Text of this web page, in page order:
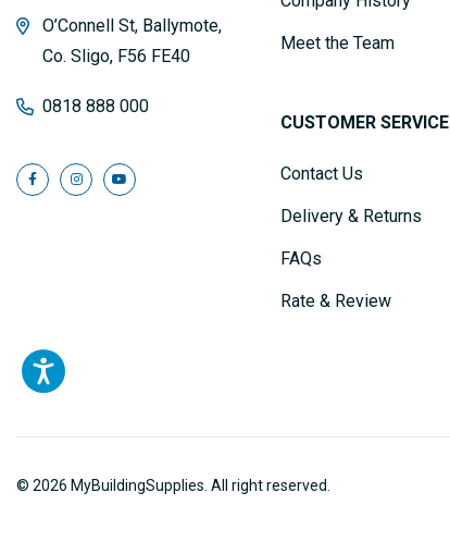
O’Connell St, Ballymote,
Co. Sligo, F56 FE40
0818 888 000
Meet the Team
CUSTOMER SERVICE
Contact Us
Delivery & Returns
FAQs
Rate & Review
© 2026 MyBuildingSupplies. All right reserved.